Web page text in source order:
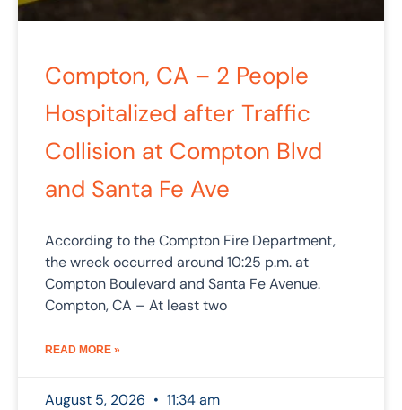
Compton, CA – 2 People
Hospitalized after Traffic
Collision at Compton Blvd
and Santa Fe Ave
According to the Compton Fire Department,
the wreck occurred around 10:25 p.m. at
Compton Boulevard and Santa Fe Avenue.
Compton, CA – At least two
READ MORE »
August 5, 2026 11:34 am